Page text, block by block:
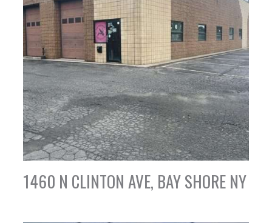
1460 N CLINTON AVE, BAY SHORE NY